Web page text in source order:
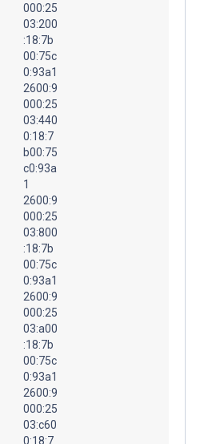
000:25
03:200
:18:7b
00:75c
0:93a1
2600:9
000:25
03:440
0:18:7
b00:75
c0:93a
1
2600:9
000:25
03:800
:18:7b
00:75c
0:93a1
2600:9
000:25
03:a00
:18:7b
00:75c
0:93a1
2600:9
000:25
03:c60
0:18:7